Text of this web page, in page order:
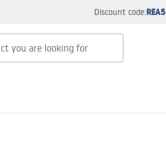
Discount code:REA5